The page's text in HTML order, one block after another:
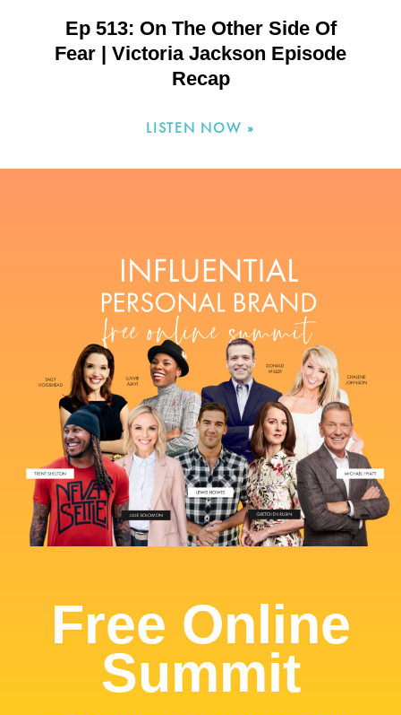
Ep 513: On The Other Side Of
Fear | Victoria Jackson Episode
Recap
LISTEN NOW »
Free Online
Summit